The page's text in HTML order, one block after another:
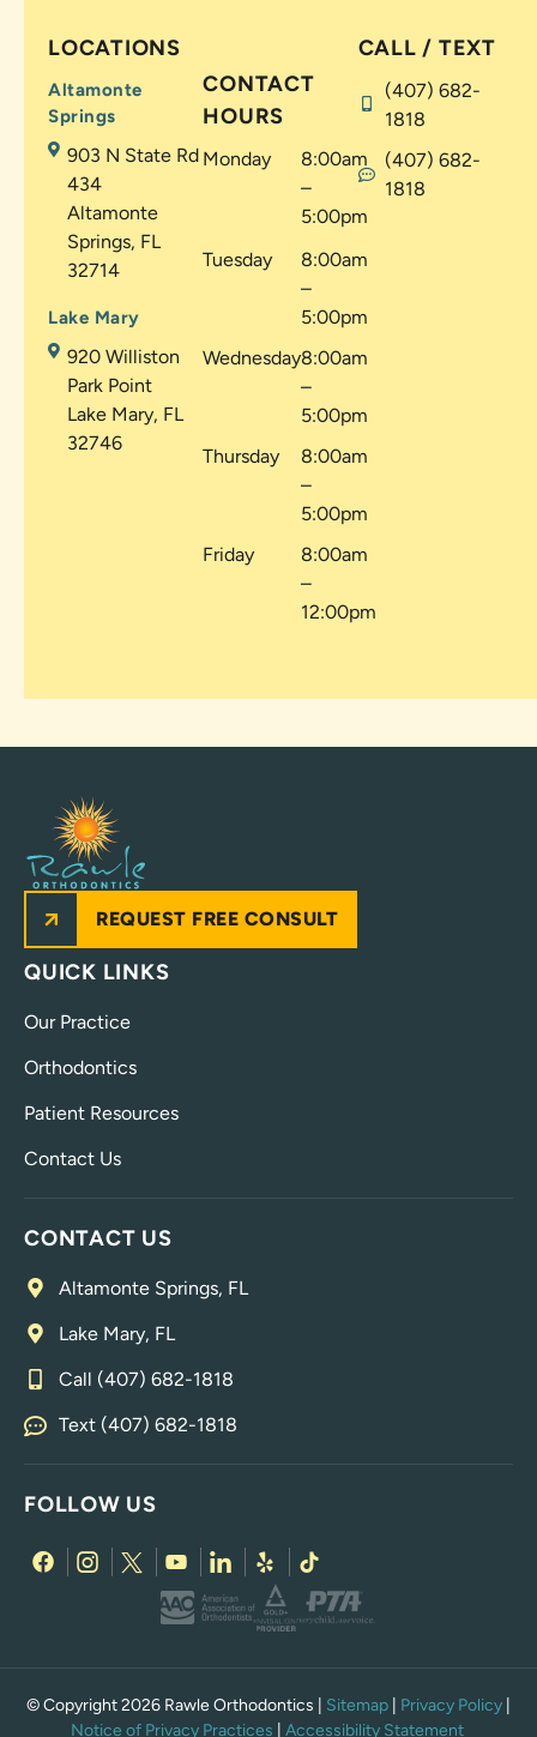
LOCATIONS
Altamonte
Springs
903 N State Rd
434
Altamonte
Springs, FL
32714
Lake Mary
920 Williston
Park Point
Lake Mary, FL
32746
CONTACT
HOURS
Monday
8:00am
–
5:00pm
Tuesday
8:00am
–
5:00pm
Wednesday8:00am
–
5:00pm
Thursday
8:00am
–
5:00pm
Friday
8:00am
–
12:00pm
CALL / TEXT
(407) 682-
1818
(407) 682-
1818
REQUEST FREE CONSULT
QUICK LINKS
Our Practice
Orthodontics
Patient Resources
Contact Us
CONTACT US
Altamonte Springs, FL
Lake Mary, FL
Call (407) 682-1818
Text (407) 682-1818
FOLLOW US
© Copyright 2026 Rawle Orthodontics | Sitemap Privacy Policy
Notice of Privacy Practices
Accessibility Statement